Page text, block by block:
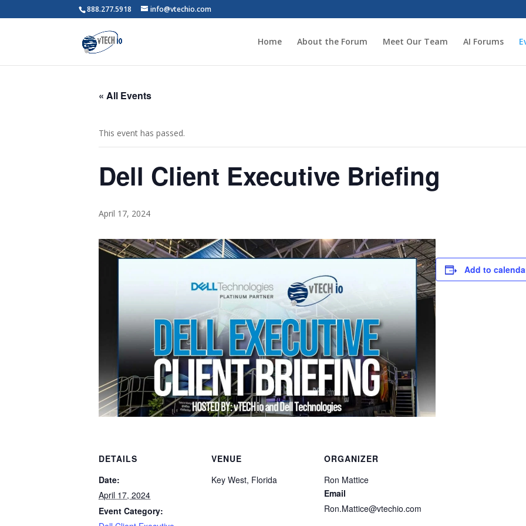
888.277.5918 info@vtechio.com
Home About the Forum Meet Our Team AI Forums
« All Events
This event has passed.
Dell Client Executive Briefing
April 17, 2024
Add to
DETAILS
Date:
April 17, 2024
Event Category:
VENUE
Key West, Florida
ORGANIZER
Ron Mattice
Email
Ron.Mattice@vtechio.com